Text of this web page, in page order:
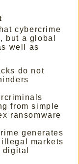
cybercrime
but a global
well as
do not
from simple
ransomware
generates
markets